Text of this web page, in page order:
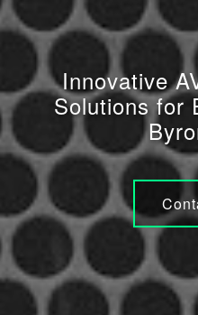
Innovative
Solutions for